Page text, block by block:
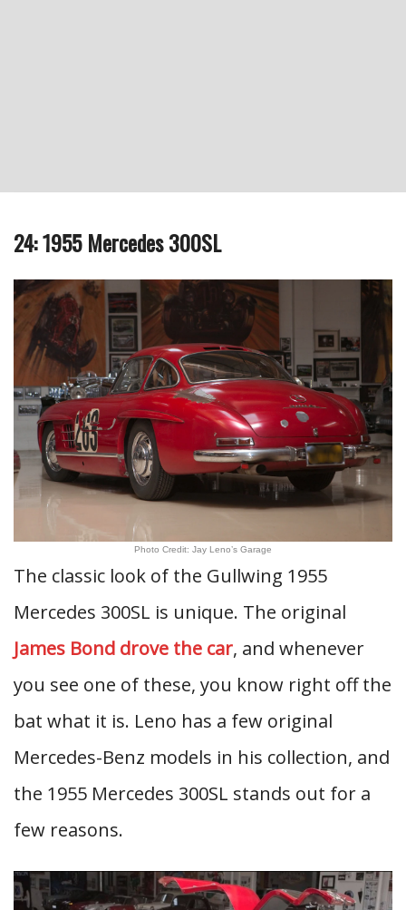
24: 1955 Mercedes 300SL
Photo Credit: Jay Leno’s Garage
The classic look of the Gullwing 1955
Mercedes 300SL is unique. The original
James Bond drove the car, and whenever
you see one of these, you know right off the
bat what it is. Leno has a few original
Mercedes-Benz models in his collection, and
the 1955 Mercedes 300SL stands out for a
few reasons.